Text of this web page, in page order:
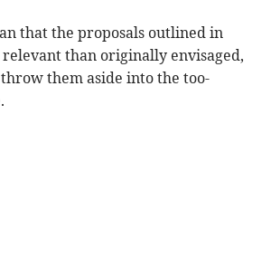
that the proposals outlined in
than originally envisaged,
them aside into the too-